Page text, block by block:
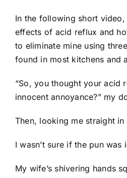
In the following short video,
effects of acid reflux and
to eliminate mine using
found in most kitchens and
“So, you thought your acid
innocent annoyance?” my
Then, looking me straight
I wasn’t sure if the pun was
My wife’s shivering hands